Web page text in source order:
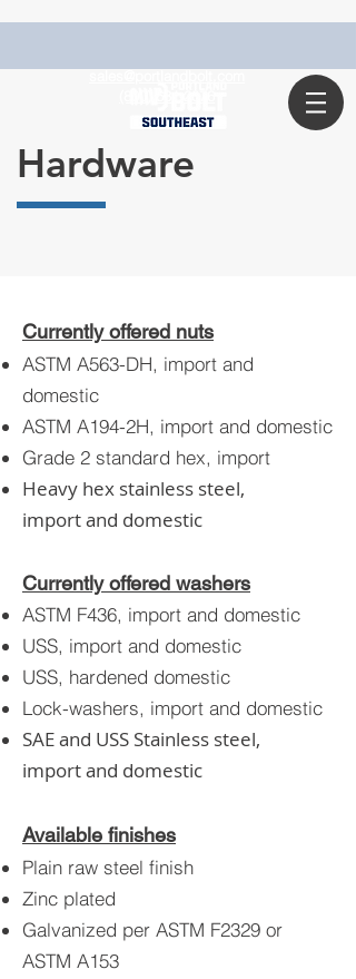
Hardware
Currently offered nuts
ASTM A563-DH, import and
domestic
ASTM A194-2H, import and domestic
Grade 2 standard hex, import
Heavy hex stainless steel,
import and domestic
Currently offered washers
ASTM F436, import and domestic
USS, import and domestic
USS, hardened domestic
Lock-washers, import and domestic
SAE and USS Stainless steel,
import and domestic
Available finishes
Plain raw steel finish
Zinc plated
Galvanized per ASTM F2329 or
ASTM A153